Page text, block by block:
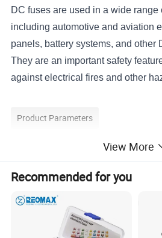
DC fuses are used in a wide range
including automotive and aviation
panels, battery systems, and other
They are an important safety
against electrical fires and other
Product Parameters
Product Name: DC FUSES
Model Code:
Rated Operational Voltage 1000V
View More
Recommended for you